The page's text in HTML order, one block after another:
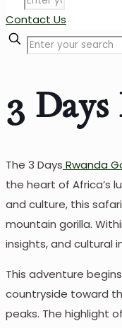
Contact Us
3
The 3 Days Rwanda
the heart of Africa’s
and culture, this
mountain gorilla.
insights, and cultural
This adventure
countryside toward
peaks. The highlight